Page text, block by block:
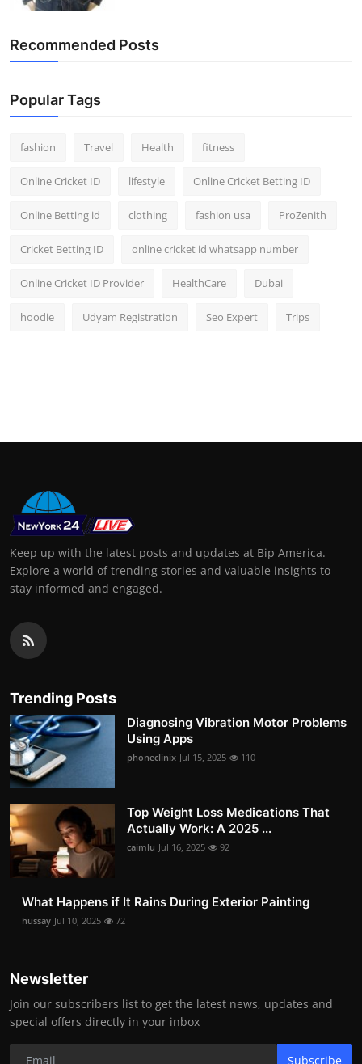
Recommended Posts
Popular Tags
fashion Travel Health fitness
Online Cricket ID lifestyle Online Cricket Betting ID
Online Betting id clothing fashion usa ProZenith
Cricket Betting ID online cricket id whatsapp number
Online Cricket ID Provider HealthCare Dubai
hoodie Udyam Registration Seo Expert Trips
Keep up with the latest posts and updates at Bip America.
Explore a world of trending stories and valuable insights to
stay informed and engaged.
Trending Posts
Diagnosing Vibration Motor Problems
Using Apps
phoneclinix Jul 15, 2025 110
Top Weight Loss Medications That
Actually Work: A 2025 ...
caimlu Jul 16, 2025 92
What Happens if It Rains During Exterior Painting
hussay Jul 10, 2025 72
Newsletter
Join our subscribers list to get the latest news, updates and
special offers directly in your inbox
Subscribe